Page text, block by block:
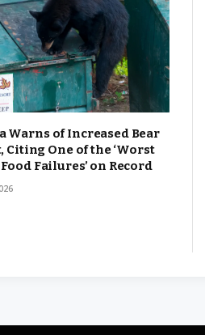
Warns of Increased Bear
Citing One of the ‘Worst
Failures’ on Record